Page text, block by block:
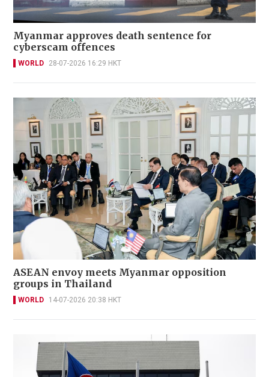
Myanmar approves death sentence for
cyberscam offences
WORLD 28-07-2026 16:29 HKT
ASEAN envoy meets Myanmar opposition
groups in Thailand
WORLD 14-07-2026 20:38 HKT